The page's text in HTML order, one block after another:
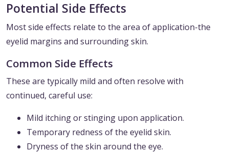
Potential Side Effects
Most side effects relate to the area of application-the
eyelid margins and surrounding skin.
Common Side Effects
These are typically mild and often resolve with
continued, careful use:
Mild itching or stinging upon application.
Temporary redness of the eyelid skin.
Dryness of the skin around the eye.